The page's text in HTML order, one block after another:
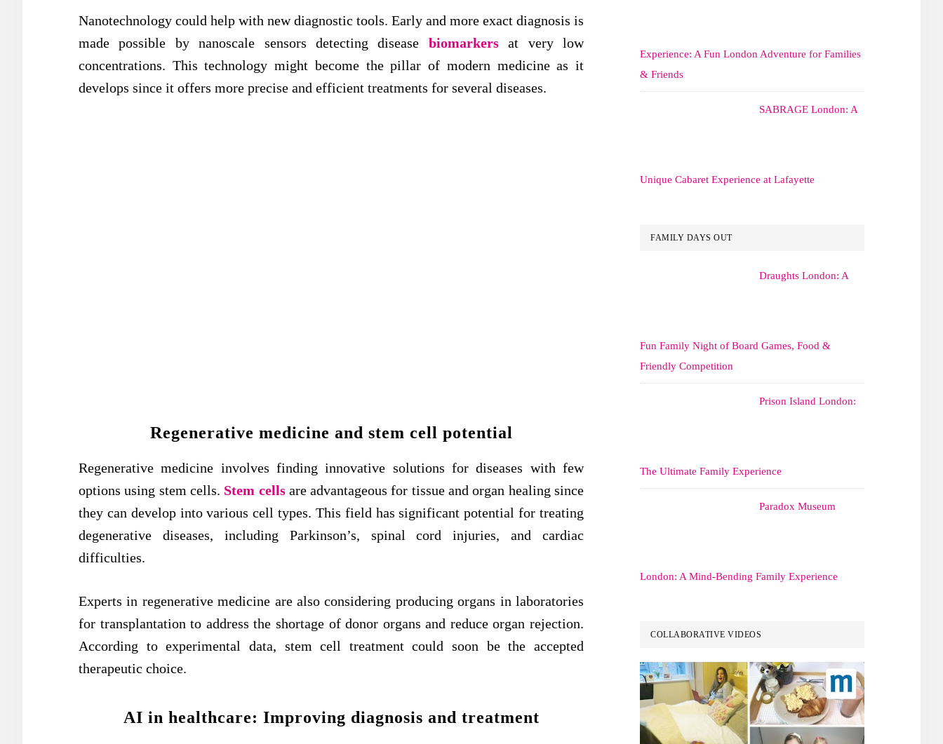
Nanotechnology could help with new diagnostic tools. Early and more exact diagnosis is
made possible by nanoscale sensors detecting disease biomarkersat very low
concentrations. This technology might become the pillar of modern medicine as it
develops since it offers more precise and efficient treatments for several diseases.
Regenerative medicine and stem cell potential
Regenerative medicine involves finding innovative solutions for diseases with few
options using stem cells. Stem cellsare advantageous for tissue and organ healing since
they can develop into various cell types. This field has significant potential for treating
degenerative diseases, including Parkinson’s, spinal cord injuries, and cardiac
difficulties.
Experts in regenerative medicine are also considering producing organs in laboratories
for transplantation to address the shortage of donor organs and reduce organ rejection.
According to experimental data, stem cell treatment could soon be the accepted
therapeutic choice.
AI in healthcare: Improving diagnosis and treatment
Experience: A Fun London Adventure for Families
& Friends
SABRAGE London: A
Unique Cabaret Experience at Lafayette
FAMILY DAYS OUT
Draughts London: A
Fun Family Night of Board Games, Food &
Friendly Competition
Prison Island London:
The Ultimate Family Experience
Paradox Museum
London: A Mind-Bending Family Experience
COLLABORATIVE VIDEOS